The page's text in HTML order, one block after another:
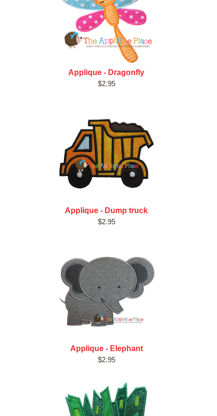
Applique - Dragonfly
$2.95
Applique - Dump truck
$2.95
Applique - Elephant
$2.95